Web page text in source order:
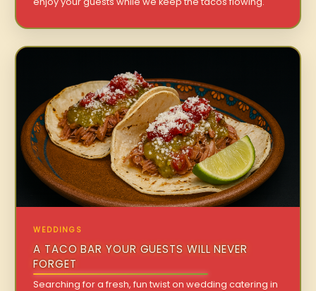
WEDDINGS
A TACO BAR YOUR GUESTS WILL NEVER
FORGET
Searching for a fresh, fun twist on wedding catering in